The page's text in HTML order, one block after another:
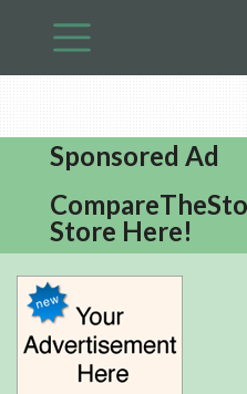
Sponsored Ad
Store Here!